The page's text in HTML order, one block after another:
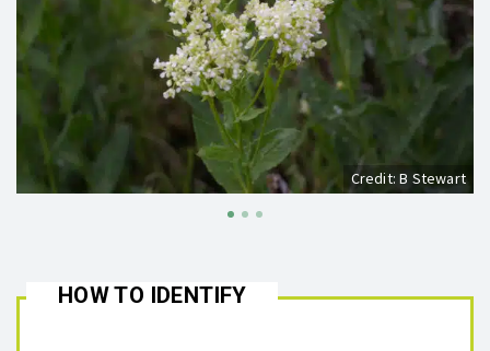
Credit: B Stewart
HOW TO IDENTIFY